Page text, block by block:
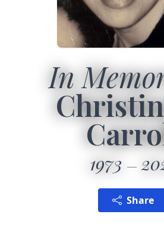
In
1973
Share